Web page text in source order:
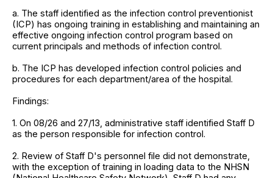
a. The staff identified as the infection control preventionist
(ICP) has ongoing training in establishing and maintaining an
effective ongoing infection control program based on
current principals and methods of infection control.
b. The ICP has developed infection control policies and
procedures for each department/area of the hospital.
Findings:
1. On 08/26 and 27/13, administrative staff identified Staff D
as the person responsible for infection control.
2. Review of Staff D's personnel file did not demonstrate,
with the exception of training in loading data to the NHSN